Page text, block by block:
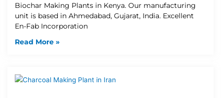
Biochar Making Plants in Kenya. Our manufacturing
unit is based in Ahmedabad, Gujarat, India. Excellent
En-Fab Incorporation
Read More »